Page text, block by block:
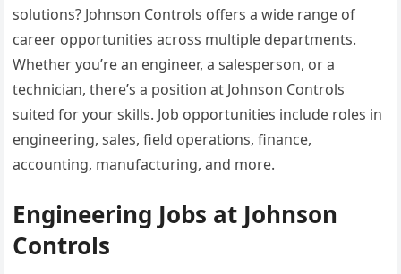
solutions? Johnson Controls offers a wide range of
career opportunities across multiple departments.
Whether you’re an engineer, a salesperson, or a
technician, there’s a position at Johnson Controls
suited for your skills. Job opportunities include roles in
engineering, sales, field operations, finance,
accounting, manufacturing, and more.
Engineering Jobs at Johnson
Controls